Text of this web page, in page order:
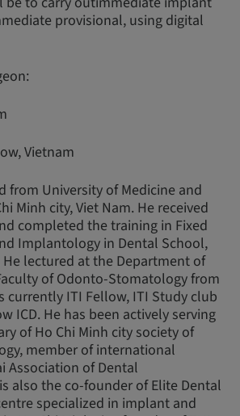
provisional, using digital
Vietnam
from University of Medicine and
Minh city, Viet Nam. He received
completed the training in Fixed
Implantology in Dental School,
He lectured at the Department of
of Odonto-Stomatology from
currently ITI Fellow, ITI Study club
ICD. He has been actively serving
of Ho Chi Minh city society of
member of international
Association of Dental
also the co-founder of Elite Dental
specialized in implant and